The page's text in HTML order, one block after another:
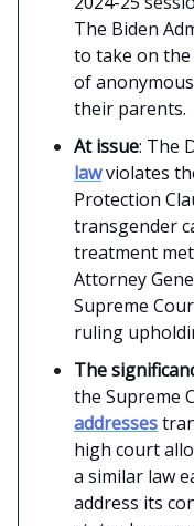
The Biden
to take on
of
their parents.
At issue: The
lawviolates
Protection
transgender
treatment
Attorney
Supreme
ruling
The
the Supreme
addresses
high court
a similar law
address its